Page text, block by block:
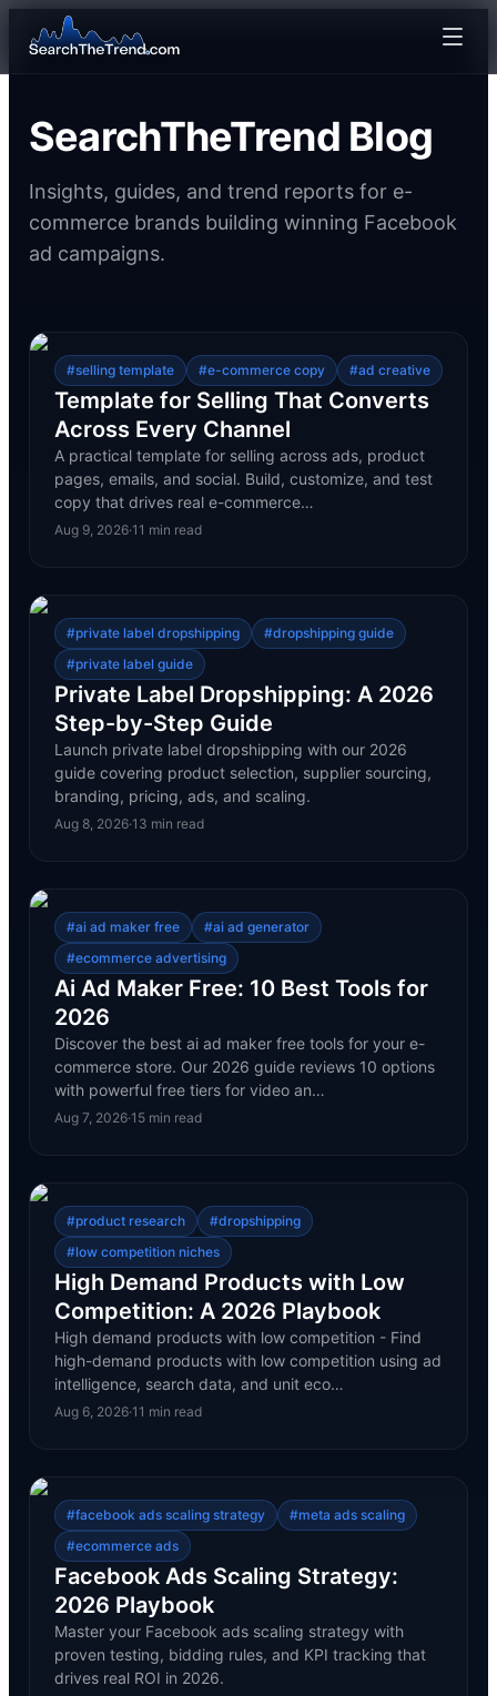
SearchTheTrend Blog
Insights, guides, and trend reports for e-
commerce brands building winning Facebook
ad campaigns.
#selling template #e-commerce copy #ad creative
Template for Selling That Converts
Across Every Channel
A practical template for selling across ads, product
pages, emails, and social. Build, customize, and test
copy that drives real e-commerce…
Aug 9, 2026·11 min read
#private label dropshipping #dropshipping guide
#private label guide
Private Label Dropshipping: A 2026
Step-by-Step Guide
Launch private label dropshipping with our 2026
guide covering product selection, supplier sourcing,
branding, pricing, ads, and scaling.
Aug 8, 2026·13 min read
#ai ad maker free #ai ad generator
#ecommerce advertising
Ai Ad Maker Free: 10 Best Tools for
2026
Discover the best ai ad maker free tools for your e-
commerce store. Our 2026 guide reviews 10 options
with powerful free tiers for video an…
Aug 7, 2026·15min read
#product research #dropshipping
#low competition niches
High Demand Products with Low
Competition: A 2026 Playbook
High demand products with low competition - Find
high-demand products with low competition using ad
intelligence, search data, and unit eco…
Aug 6, 2026·11 min read
#facebook ads scaling strategy #meta ads scaling
#ecommerce ads
Facebook Ads Scaling Strategy:
2026 Playbook
Master your Facebook ads scaling strategy with
proven testing, bidding rules, and KPI tracking that
drives real ROI in 2026.